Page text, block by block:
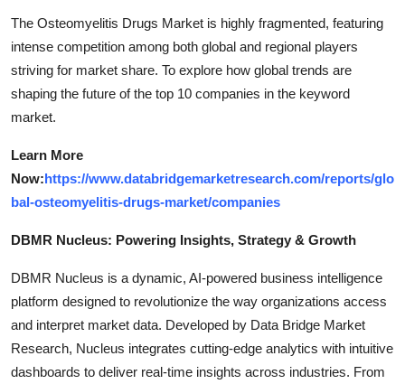
The Osteomyelitis Drugs Market is highly fragmented, featuring
intense competition among both global and regional players
striving for market share. To explore how global trends are
shaping the future of the top 10 companies in the keyword
market.
Learn More
Now:https://www.databridgemarketresearch.com/reports/glo
bal-osteomyelitis-drugs-market/companies
DBMR Nucleus: Powering Insights, Strategy & Growth
DBMR Nucleus is a dynamic, AI-powered business intelligence
platform designed to revolutionize the way organizations access
and interpret market data. Developed by Data Bridge Market
Research, Nucleus integrates cutting-edge analytics with intuitive
dashboards to deliver real-time insights across industries. From